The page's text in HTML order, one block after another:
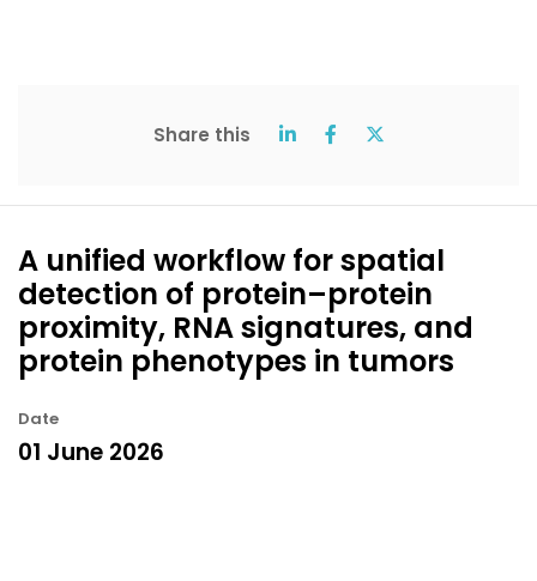
Share this
A unified workflow for spatial
detection of protein–protein
proximity, RNA signatures, and
protein phenotypes in tumors
Date
01 June 2026